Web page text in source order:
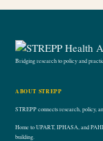
Bridging research to policy and
ABOUT STREPP
STREPP connects research, policy,
Home to UPART, IPHASA, and
building.